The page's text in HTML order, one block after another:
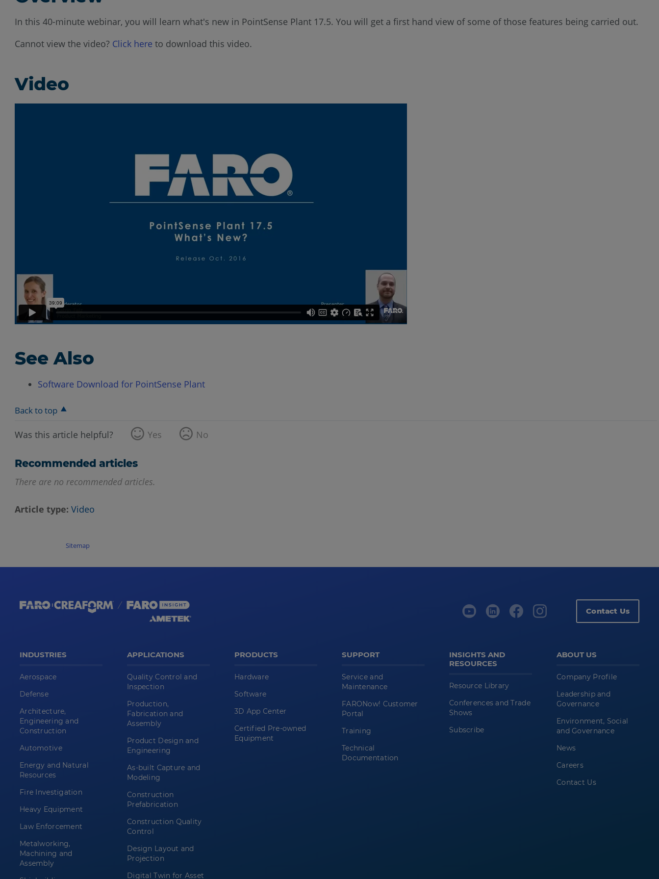
In this 40-minute webinar, you will learn what's new in PointSense Plant 17.5. You will get a first hand view of some of those features being carried out.
Cannot view the video? Click here to download this video.
Video
See Also
Software Download for PointSense Plant
Back to top
Was this article helpful? Yes No
Recommended articles
There are no recommended articles.
Article type Video
Sitemap
Contact Us
INDUSTRIES
Aerospace
Defense
Architecture,
Engineering and
Construction
Automotive
Energy and Natural
Resources
Fire Investigation
Heavy Equipment
Law Enforcement
Metalworking,
Machining and
Assembly
APPLICATIONS
Quality Control and
Inspection
Production,
Fabrication and
Assembly
Product Design and
Engineering
As-built Capture and
Modeling
Construction
Prefabrication
Construction Quality
Control
Design Layout and
Projection
Digital Twin for Asset
PRODUCTS
Hardware
Software
3D App Center
Certified Pre-owned
Equipment
SUPPORT
Service and
Maintenance
FARONow! Customer
Portal
Training
Technical
Documentation
INSIGHTS AND
RESOURCES
Resource Library
Conferences and Trade
Shows
Subscribe
ABOUT US
Company Profile
Leadership and
Governance
Environment, Social
and Governance
News
Careers
Contact Us